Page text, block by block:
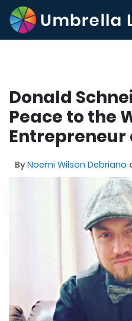
Donald
Peace to the
Entrepreneur
ByNoemi Wilson Debriano